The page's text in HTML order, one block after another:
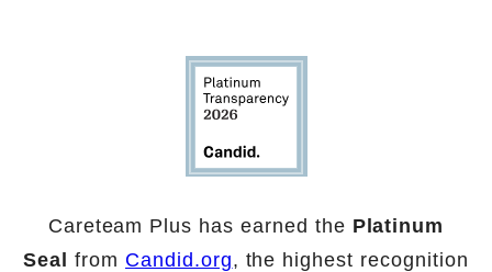
Careteam Plus has earned the Platinum
Sealfrom Candid.org, the highest recognition